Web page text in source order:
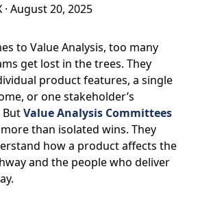
· August 20, 2025
to Value Analysis, too many
get lost in the trees. They
product features, a single
or one stakeholder’s
ButValue Analysis Committees
more than isolated wins. They
how a product affects the
and the people who deliver